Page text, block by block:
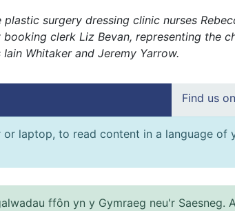
surgery dressing clinic nurses
clerk Liz Bevan, representing the
Whitaker and Jeremy Yarrow.
Find us on
laptop, to read content in a language of
ffôn yn y Gymraeg neu'r